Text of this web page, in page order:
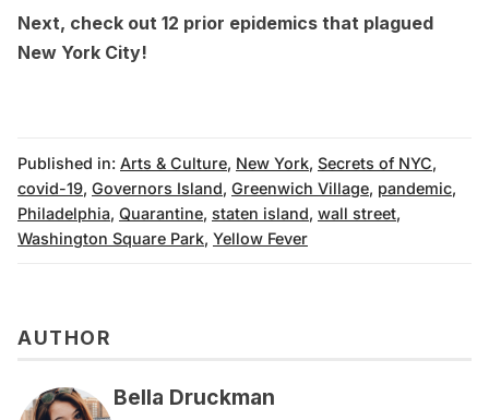
Next, check out 12 prior epidemics that plagued
New York City!
Published in: Arts & Culture, New York, Secrets of NYC,
covid-19, Governors Island, Greenwich Village, pandemic,
Philadelphia, Quarantine, staten island, wall street,
Washington Square Park, Yellow Fever
AUTHOR
Bella Druckman